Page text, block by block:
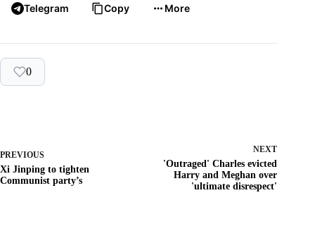
Telegram Copy More
0
PREVIOUS
Xi Jinping to tighten
Communist party’s
NEXT
'Outraged' Charles evicted
Harry and Meghan over
'ultimate disrespect'